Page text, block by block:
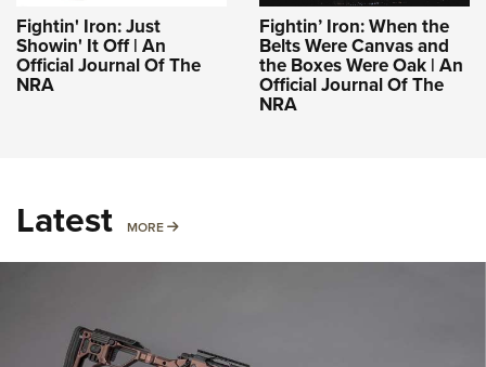
Fightin' Iron: Just
Showin' It Off | An
Official Journal Of The
NRA
Fightin’ Iron: When the
Belts Were Canvas and
the Boxes Were Oak | An
Official Journal Of The
NRA
Latest MORE MORE